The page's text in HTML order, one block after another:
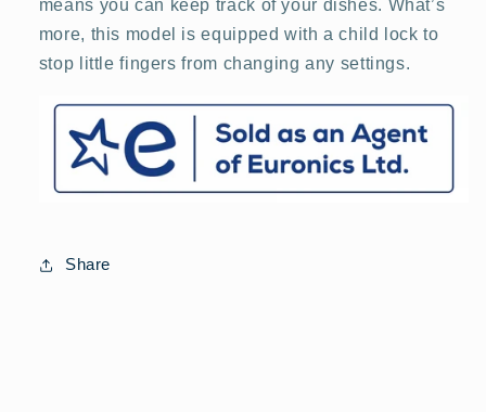
means you can keep track of your dishes. What’s
more, this model is equipped with a child lock to
stop little fingers from changing any settings.
Share